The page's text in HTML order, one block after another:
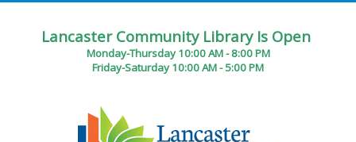
Lancaster Community Library Is Open
Monday-Thursday 10:00 AM - 8:00 PM
Friday-Saturday 10:00 AM - 5:00 PM